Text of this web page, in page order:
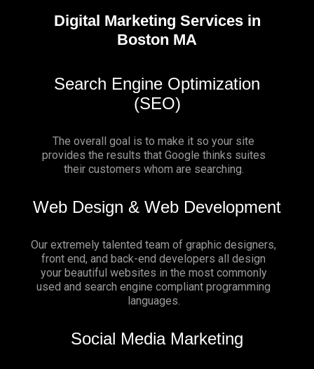
Digital Marketing Services in
Boston MA
Search Engine Optimization
(SEO)
The overall goal is to make it so your site
provides the results that Google thinks suites
their customers whom are searching.
Web Design & Web Development
Our extremely talented team of graphic designers,
front end, and back-end developers all design
your beautiful websites in the most commonly
used and search engine compliant programming
languages.
Social Media Marketing